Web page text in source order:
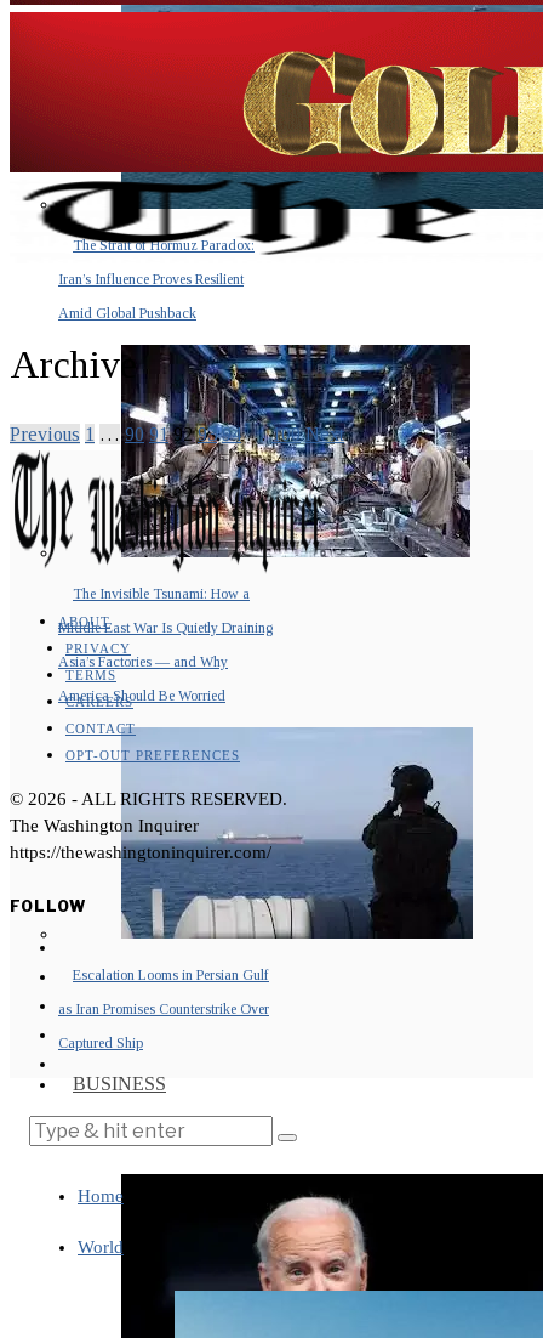
The Strait of Hormuz Paradox:
Iran’s Influence Proves Resilient
Amid Global Pushback
The Invisible Tsunami: How a
Middle East War Is Quietly Draining
Asia’s Factories — and Why
America Should Be Worried
Escalation Looms in Persian Gulf
as Iran Promises Counterstrike Over
Captured Ship
BUSINESS
OPINION
Archive
Previous 1 … 90 91 92 93 94 … 100 Next
ABOUT
PRIVACY
TERMS
CAREERS
CONTACT
OPT-OUT PREFERENCES
© 2026 - ALL RIGHTS RESERVED.
The Washington Inquirer
https://thewashingtoninquirer.com/
FOLLOW
Home
World